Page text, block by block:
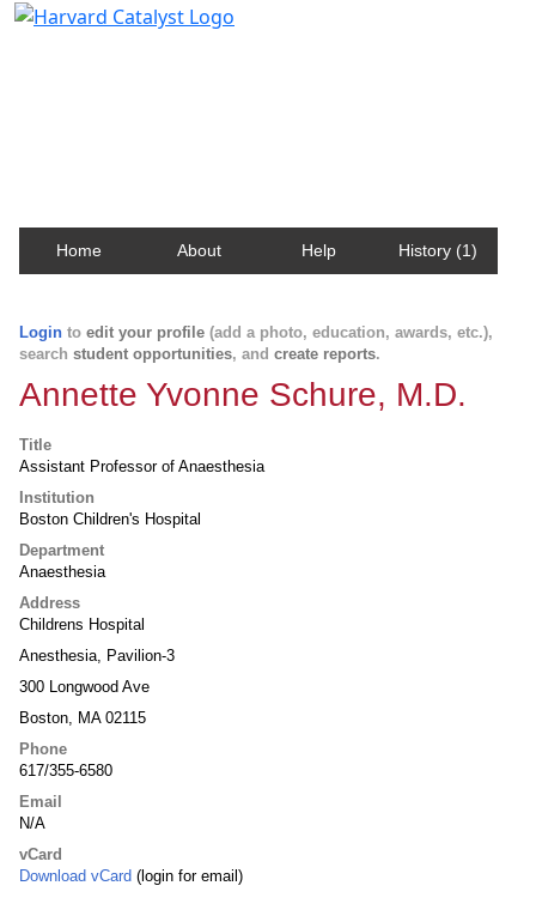
Home About Help History (1)
Login to edit your profile (add a photo, education, awards, etc.),
search student opportunities, and create reports.
Annette Yvonne Schure, M.D.
Title
Assistant Professor of Anaesthesia
Institution
Boston Children's Hospital
Department
Anaesthesia
Address
Childrens Hospital
Anesthesia, Pavilion-3
300 Longwood Ave
Boston, MA 02115
Phone
617/355-6580
Email
N/A
vCard
Download vCard (login for email)